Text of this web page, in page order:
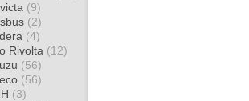
(9)
(2)
(4)
Rivolta (12)
(56)
(56)
(3)